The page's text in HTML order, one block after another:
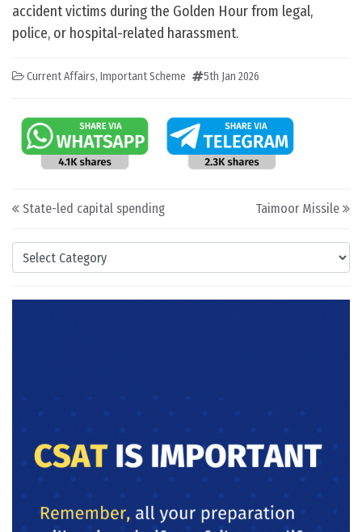
Categories
accident victims during the Golden Hour from legal,
police, or hospital-related harassment.
Current Affairs, Important Scheme 5th Jan 2026
Post navigation
State-led capital spending Taimoor Missile